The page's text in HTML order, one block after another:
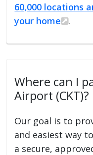
60,000 locations
your home
.
Where can I
Airport (CKT)?
Our goal is to
and easiest way
a secure,